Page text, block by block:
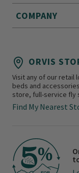
COMPANY
ORVIS
Visit any of our retail
beds and
store, full-service fly
Find My Nearest